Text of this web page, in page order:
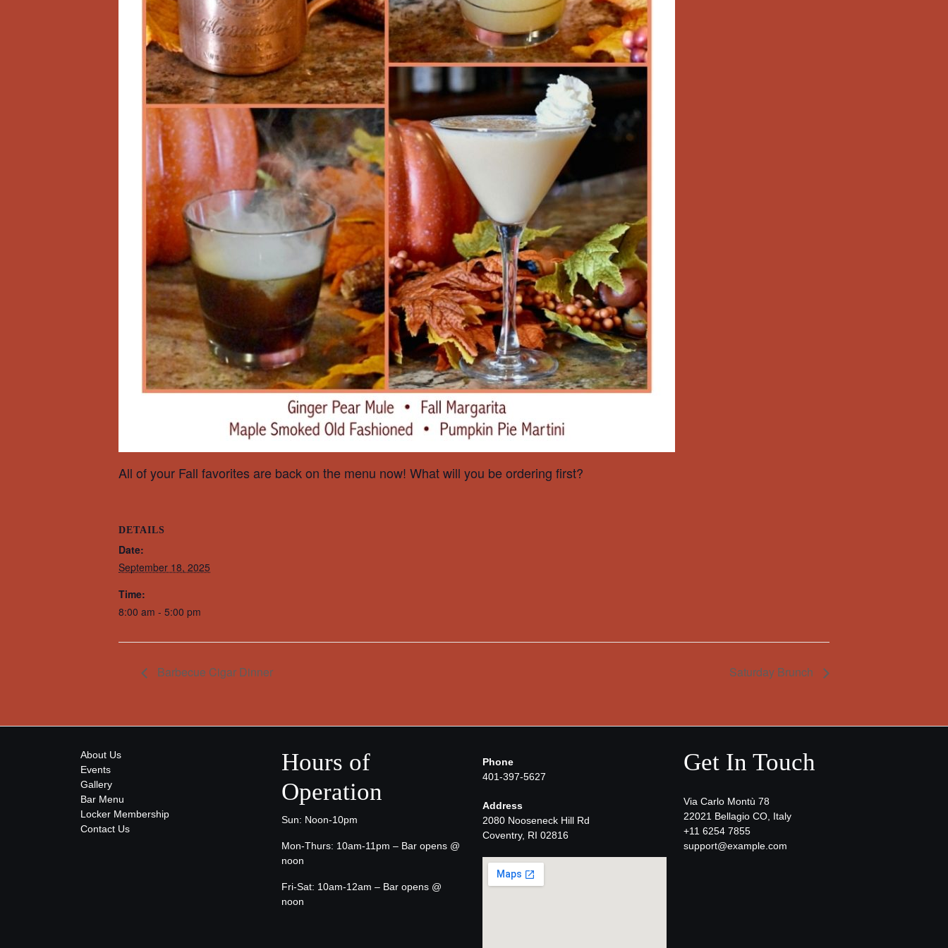
All of your Fall favorites are back on the menu now! What will you be ordering first?
DETAILS
Date:
September 18, 2025
Time:
8:00 am - 5:00 pm
Barbecue Cigar Dinner Saturday Brunch
About Us
Events
Gallery
Bar Menu
Locker Membership
Contact Us
Hours of
Operation
Sun: Noon-10pm
Mon-Thurs: 10am-11pm – Bar opens @
noon
Fri-Sat: 10am-12am – Bar opens @
noon
Phone
401-397-5627
Address
2080 Nooseneck Hill Rd
Coventry, RI 02816
Get In Touch
Via Carlo Montù 78
22021 Bellagio CO, Italy
+11 6254 7855
support@example.com